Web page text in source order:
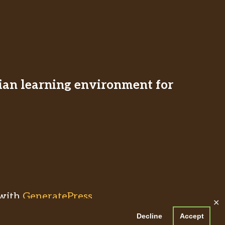
Decline Accept
✕
learning environment for
GeneratePress